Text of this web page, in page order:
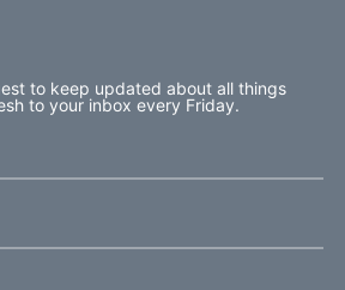
to keep updated about all things
to your inbox every Friday.